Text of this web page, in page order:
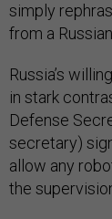
simply
from a
Russia’s
in stark
Defense
secretary)
allow any
the